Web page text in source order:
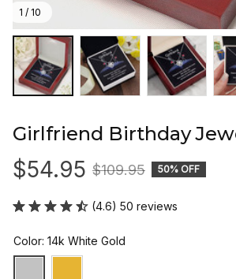
1 / 10
Girlfriend Birthday
$54.95 $109.95 50% OFF
(4.6) 50 reviews
Color: 14k White Gold